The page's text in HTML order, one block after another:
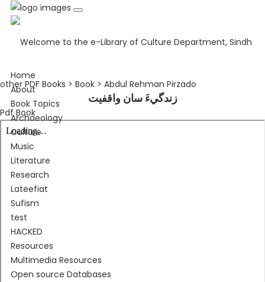
Home
About
Book Topics
Archaeology
Culture
Music
Literature
Research
Lateefiat
Sufism
test
HACKED
Resources
Multimedia Resources
Open source Databases
other PDF Books > Book > Abdul Rehman Pirzado
زندگيءَ سان واقفيت
Pdf Book